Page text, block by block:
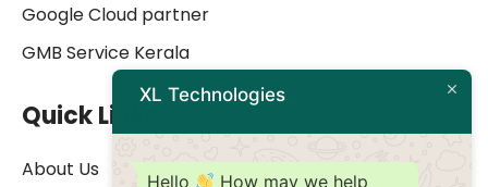
Google Cloud partner
GMB Service Kerala
Quick Links
About Us
XL Technologies
Hello
How may we help